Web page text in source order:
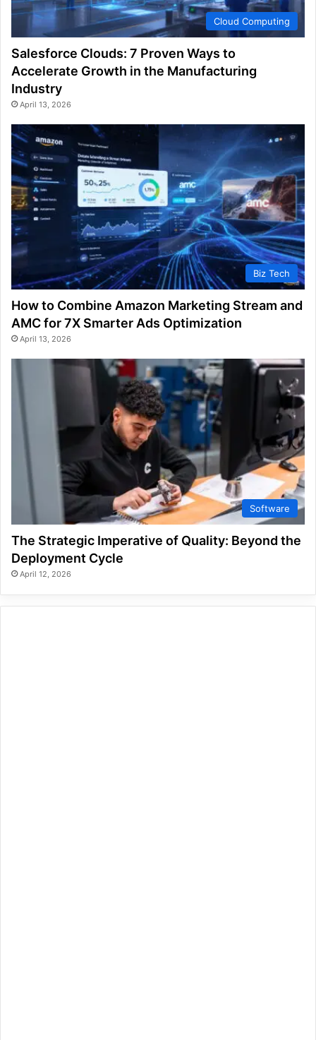
Cloud Computing
Salesforce Clouds: 7 Proven Ways to
Accelerate Growth in the Manufacturing
Industry
April 13, 2026
Biz Tech
How to Combine Amazon Marketing Stream and
AMC for 7X Smarter Ads Optimization
April 13, 2026
Software
The Strategic Imperative of Quality: Beyond the
Deployment Cycle
April 12, 2026